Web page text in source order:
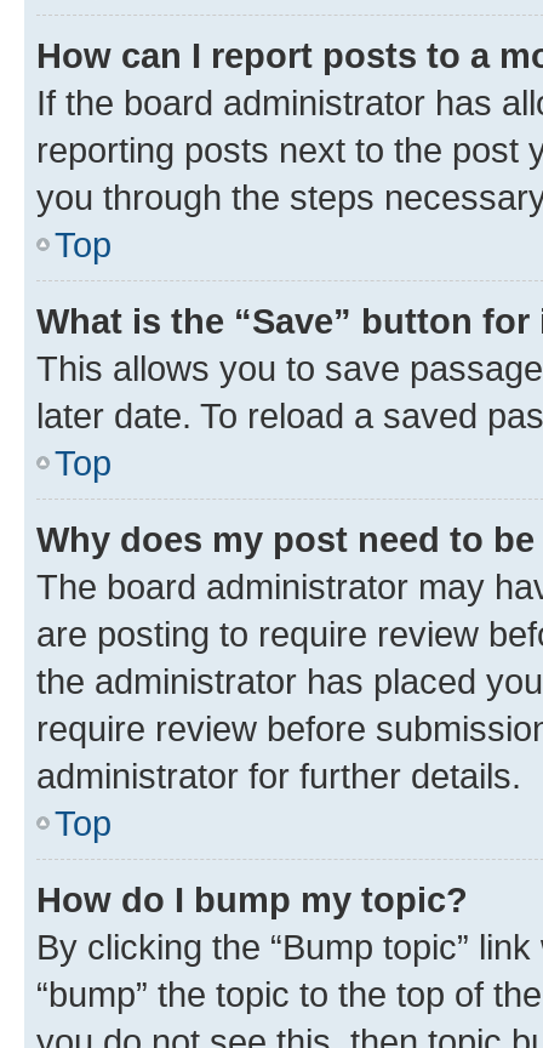
How can I report posts to a
If the board administrator has
reporting posts next to the post
you through the steps
Top
What is the “Save” button
This allows you to save
later date. To reload a saved
Top
Why does my post need to
The board administrator may
are posting to require review
the administrator has placed
require review before
administrator for further details.
Top
How do I bump my topic?
By clicking the “Bump topic”
“bump” the topic to the top of